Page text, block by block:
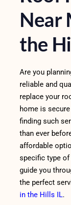
Near
the
Are you
reliable and
replace your
home is
finding such
than ever
affordable
specific type
guide you
the perfect
in the Hills IL.